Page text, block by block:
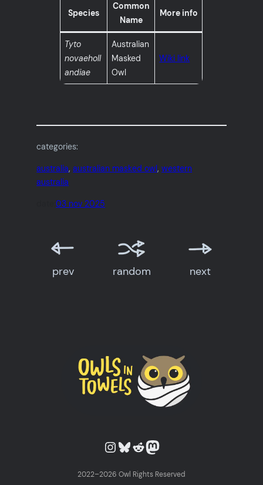
Species
Common
Name
More info
Tyto
novaeholl
andiae
Australian
Masked
Owl
Wiki link
categories:
australia, australian masked owl, western
australia
date:03 nov 2025
prev random next
Owls in Towels on Instagram
Owls in Towels on Bluesky
Owls in Towels on Reddit
Owls in Towels on Mastodon
2022–2026 Owl Rights Reserved